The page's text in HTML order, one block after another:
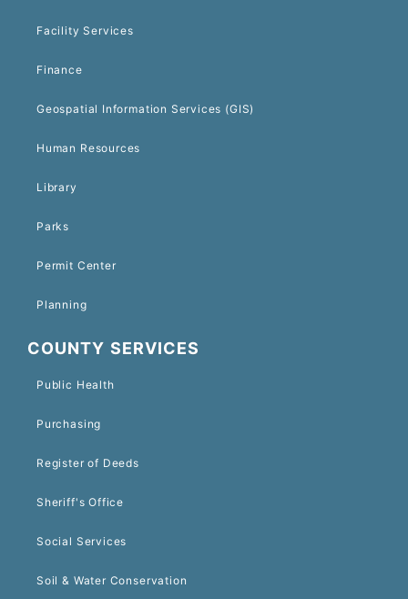
Facility Services
Finance
Geospatial Information Services (GIS)
Human Resources
Library
Parks
Permit Center
Planning
COUNTY SERVICES
Public Health
Purchasing
Register of Deeds
Sheriff's Office
Social Services
Soil & Water Conservation